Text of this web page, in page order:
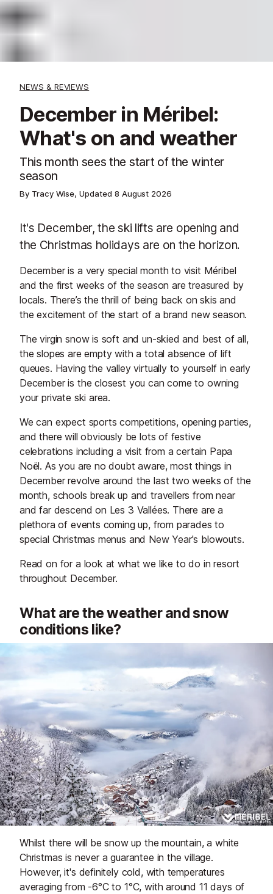
NEWS & REVIEWS
December in Méribel:
What's on and weather
This month sees the start of the winter
season
By Tracy Wise, Updated 8 August 2026
It's December, the ski lifts are opening and
the Christmas holidays are on the horizon.
December is a very special month to visit Méribel
and the first weeks of the season are treasured by
locals. There’s the thrill of being back on skis and
the excitement of the start of a brand new season.
The virgin snow is soft and un-skied and best of all,
the slopes are empty with a total absence of lift
queues. Having the valley virtually to yourself in early
December is the closest you can come to owning
your private ski area.
We can expect sports competitions, opening parties,
and there will obviously be lots of festive
celebrations including a visit from a certain Papa
Noël. As you are no doubt aware, most things in
December revolve around the last two weeks of the
month, schools break up and travellers from near
and far descend on Les 3 Vallées. There are a
plethora of events coming up, from parades to
special Christmas menus and New Year's blowouts.
Read on for a look at what we like to do in resort
throughout December.
What are the weather and snow
conditions like?
Whilst there will be snow up the mountain, a white
Christmas is never a guarantee in the village.
However, it's definitely cold, with temperatures
averaging from -6°C to 1°C, with around 11 days of